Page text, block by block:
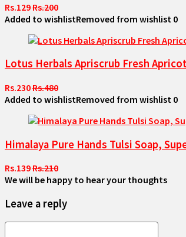
Rs.129Rs.200
Added to wishlistRemoved from wishlist 0
Lotus Herbals Apriscrub Fresh
Rs.230Rs.480
Added to wishlistRemoved from wishlist 0
Himalaya Pure Hands Tulsi Soap,
Rs.139Rs.210
We will be happy to hear your thoughts
Leave a reply